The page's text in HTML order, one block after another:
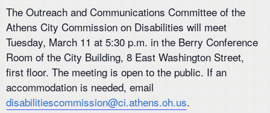
The Outreach and Communications Committee of the
Athens City Commission on Disabilities will meet
Tuesday, March 11 at 5:30 p.m. in the Berry Conference
Room of the City Building, 8 East Washington Street,
first floor. The meeting is open to the public. If an
accommodation is needed, email
disabilitiescommission@ci.athens.oh.us.